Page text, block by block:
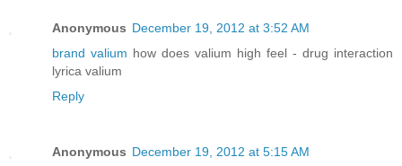
Anonymous December 19, 2012 at 3:52 AM
brand valium how does valium high feel - drug interaction
lyrica valium
Reply
Anonymous December 19, 2012 at 5:15 AM